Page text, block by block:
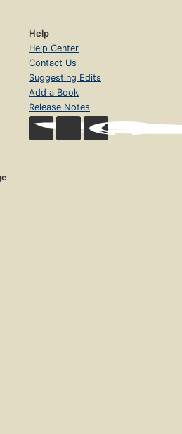
Help
Help Center
Contact Us
Suggesting Edits
Add a Book
Release Notes